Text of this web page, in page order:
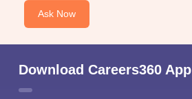
Ask Now
Download Careers360 App